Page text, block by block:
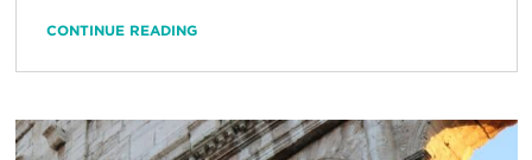
CONTINUE READING